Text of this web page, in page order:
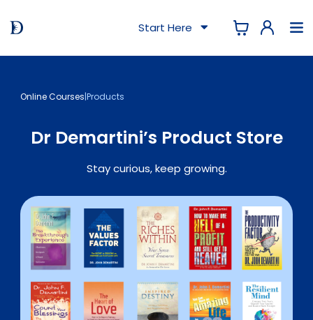
Start Here
Online Courses|Products
Dr Demartini’s Product Store
Stay curious, keep growing.